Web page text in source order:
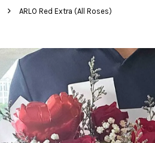
› ARLO Red Extra (All Roses)